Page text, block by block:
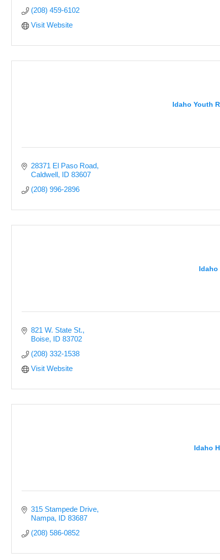
(208) 459-6102
Visit Website
Idaho Youth
28371 El Paso Road
Caldwell ID 83607
(208) 996-2896
Idaho
821 W. State St.
Boise ID 83702
(208) 332-1538
Visit Website
Idaho
315 Stampede Drive
Nampa ID 83687
(208) 586-0852